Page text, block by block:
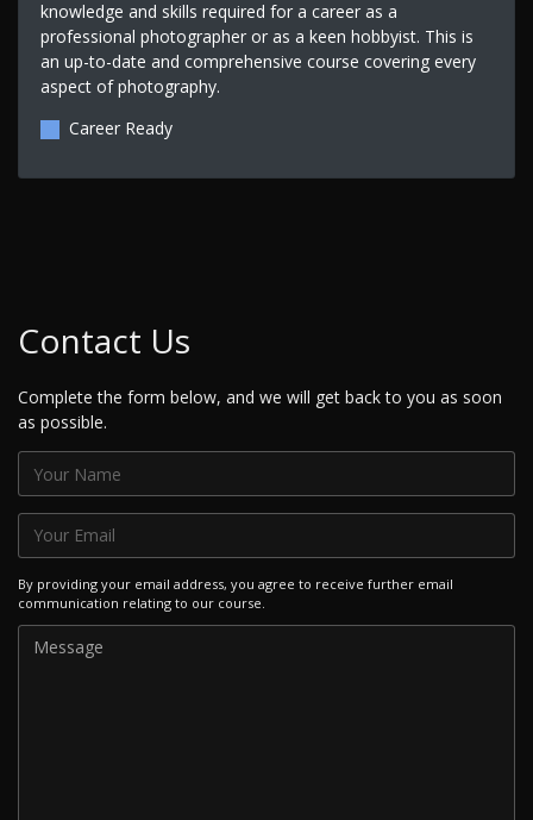
knowledge and skills required for a career as a
professional photographer or as a keen hobbyist. This is
an up-to-date and comprehensive course covering every
aspect of photography.
Career Ready
Contact Us
Complete the form below, and we will get back to you as soon
as possible.
By providing your email address, you agree to receive further email
communication relating to our course.